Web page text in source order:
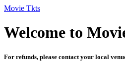
Movie Tkts
Welcome to
For refunds, please contact your local